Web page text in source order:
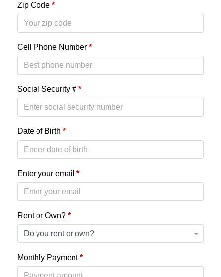
Zip Code *
Cell Phone Number *
Social Security # *
Date of Birth *
Enter your email *
Rent or Own? *
Monthly Payment*